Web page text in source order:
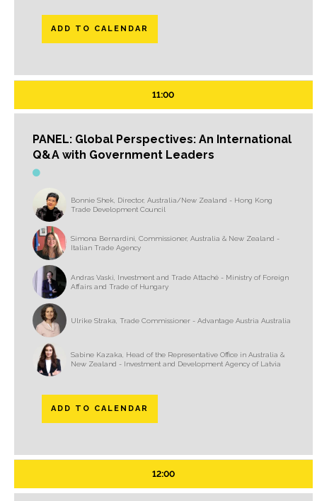
ADD TO CALENDAR
11:00
PANEL: Global Perspectives: An International
Q&A with Government Leaders
Bonnie Shek, Director, Australia/New Zealand - Hong Kong
Trade Development Council
Simona Bernardini, Commissioner, Australia & New Zealand -
Italian Trade Agency
Andras Vaski, Investment and Trade Attaché - Ministry of Foreign
Affairs and Trade of Hungary
Ulrike Straka, Trade Commissioner - Advantage Austria Australia
Sabine Kazaka, Head of the Representative Office in Australia &
New Zealand - Investment and Development Agency of Latvia
ADD TO CALENDAR
12:00